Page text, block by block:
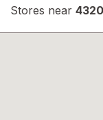
Stores near